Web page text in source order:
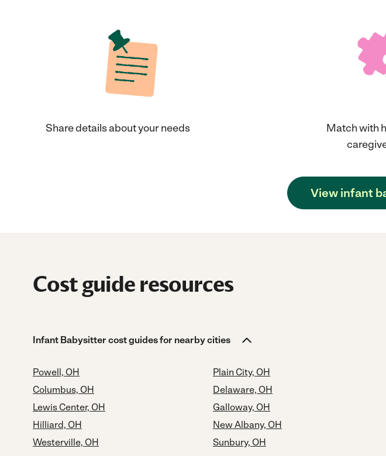
Share details about your needs
Match with
View infant
Cost guide resources
Infant Babysitter cost guides for nearby cities
Powell, OH
Columbus, OH
Lewis Center, OH
Hilliard, OH
Westerville, OH
Plain City, OH
Delaware, OH
Galloway, OH
New Albany, OH
Sunbury, OH